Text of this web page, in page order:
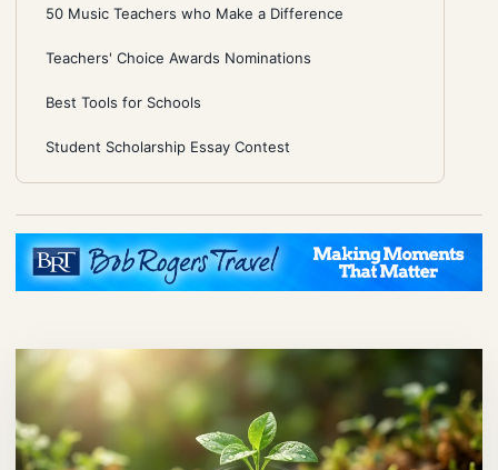
50 Music Teachers who Make a Difference
Teachers' Choice Awards Nominations
Best Tools for Schools
Student Scholarship Essay Contest